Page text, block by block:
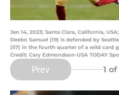
Jan 14, 2023; Santa Clara, California,
Deebo Samuel (19) is defended by
(57) in the fourth quarter of a wild card
Credit: Cary Edmondson-USA TODAY
Prev 1 of